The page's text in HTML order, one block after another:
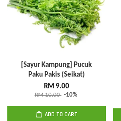
[Sayur Kampung] Pucuk
Paku Pakis (Seikat)
RM 9.00
RM 10.00 -10%
ADD TO CART